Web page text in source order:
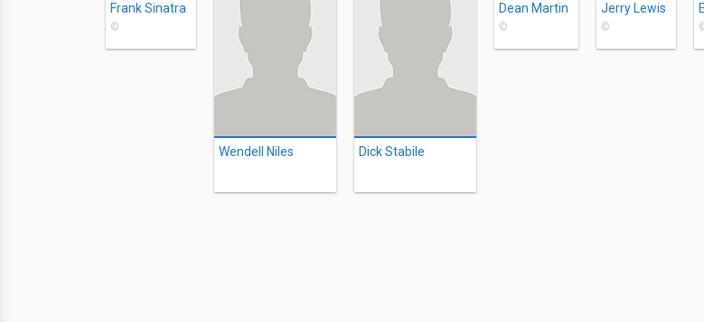
Frank Sinatra
©
Wendell Niles Dick Stabile
Dean Martin
©
Jerry Lewis
©